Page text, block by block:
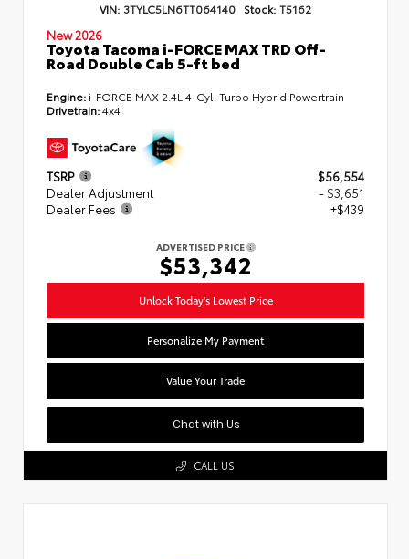
VIN: 3TYLC5LN6TT064140 Stock: T5162
New 2026
Toyota Tacoma i-FORCE MAX TRD Off-
Road Double Cab 5-ft bed
Engine: i-FORCE MAX 2.4L 4-Cyl. Turbo Hybrid Powertrain
Drivetrain:4x4
TSRP
$56,554
Dealer Adjustment
- $3,651
Dealer Fees
+$439
ADVERTISED PRICE
$53,342
Unlock Today's Lowest Price
Personalize My Payment
Value Your Trade
Chat with Us
CALL US